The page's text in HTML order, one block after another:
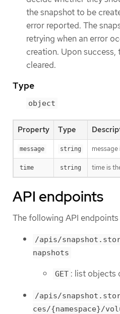
the snapshot to be
error reported. The
retrying when an error
creation. Upon
cleared.
Type
object
Property Type
message string
time string time is
API endpoints
The following API
/apis/
napshots
GET : list objects
/apis/
ces/{namespace}/